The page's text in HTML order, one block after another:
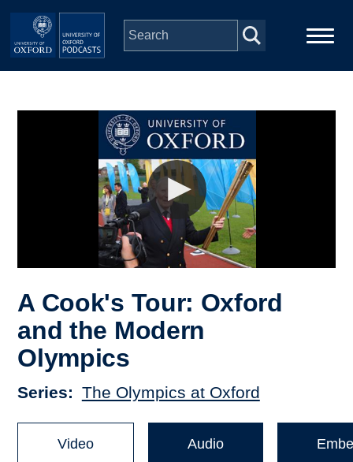
Skip to main content
Depts & Colleges
A Cook's Tour: Oxford
and the Modern
Olympics
Series The Olympics at Oxford
Video Audio